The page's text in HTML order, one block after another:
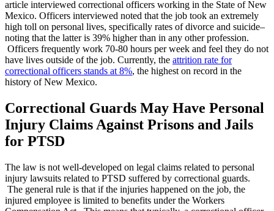
article interviewed correctional officers working in the State of New
Mexico. Officers interviewed noted that the job took an extremely
high toll on personal lives, specifically rates of divorce and suicide–
noting that the latter is 39% higher than in any other profession.
Officers frequently work 70-80 hours per week and feel they do not
have lives outside of the job. Currently, the attrition rate for
correctional officers stands at 8%, the highest on record in the
history of New Mexico.
Correctional Guards May Have Personal
Injury Claims Against Prisons and Jails
for PTSD
The law is not well-developed on legal claims related to personal
injury lawsuits related to PTSD suffered by correctional guards.
The general rule is that if the injuries happened on the job, the
injured employee is limited to benefits under the Workers